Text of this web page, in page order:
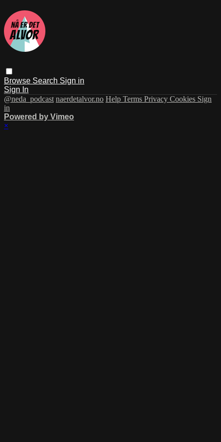
Browse Search Sign in
Sign In
@neda_podcast naerdetalvor.no Help Terms Privacy Cookies Sign
in
Powered by Vimeo
×